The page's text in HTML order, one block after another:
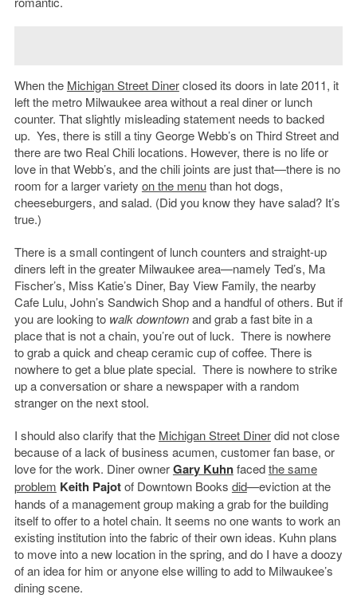
When the Michigan Street Dinerclosed its doors in late 2011, it
left the metro Milwaukee area without a real diner or lunch
counter. That slightly misleading statement needs to backed
up. Yes, there is still a tiny George Webb’s on Third Street and
there are two Real Chili locations. However, there is no life or
love in that Webb’s, and the chili joints are just that—there is no
room for a larger variety on the menuthan hot dogs,
cheeseburgers, and salad. (Did you know they have salad? It’s
true.)
There is a small contingent of lunch counters and straight-up
diners left in the greater Milwaukee area—namely Ted’s, Ma
Fischer’s, Miss Katie’s Diner, Bay View Family, the nearby
Cafe Lulu, John’s Sandwich Shop and a handful of others. But if
you are looking to walkdowntownand grab a fast bite in a
place that is not a chain, you’re out of luck. There is nowhere
to grab a quick and cheap ceramic cup of coffee. There is
nowhere to get a blue plate special. There is nowhere to strike
up a conversation or share a newspaper with a random
stranger on the next stool.
I should also clarify that the Michigan Street Dinerdid not close
because of a lack of business acumen, customer fan base, or
love for the work. Diner ownerGary Kuhnfacedthe same
problem Keith Pajotof Downtown Books did—eviction at the
hands of a management group making a grab for the building
itself to offer to a hotel chain. It seems no one wants to work an
existing institution into the fabric of their own ideas. Kuhn plans
to move into a new location in the spring, and do I have a doozy
of an idea for him or anyone else willing to add to Milwaukee’s
dining scene.